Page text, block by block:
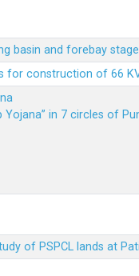
and forebay
construction of 66
in 7 circles of
of PSPCL lands at